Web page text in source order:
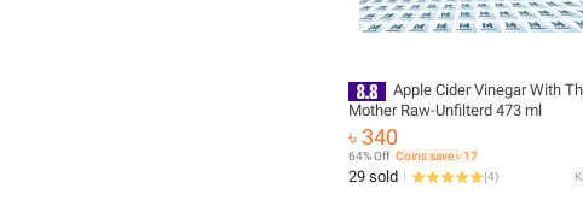
Apple Cider Vinegar With
Mother Raw-Unfilterd 473 ml
৳ 340
64% Off Coins save ৳ 17
29 sold (4)